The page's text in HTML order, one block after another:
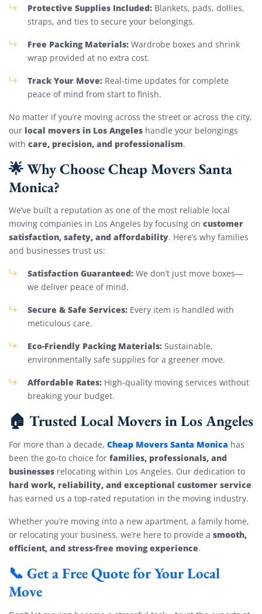
Protective Supplies Included: Blankets, pads, dollies,
straps, and ties to secure your belongings.
Free Packing Materials: Wardrobe boxes and shrink
wrap provided at no extra cost.
Track Your Move: Real-time updates for complete
peace of mind from start to finish.
No matter if you’re moving across the street or across the city,
our local movers in Los Angeles handle your belongings
with care, precision, and professionalism.
🌟 Why Choose Cheap Movers Santa
Monica?
We’ve built a reputation as one of the most reliable local
moving companies in Los Angeles by focusing on customer
satisfaction, safety, and affordability. Here’s why families
and businesses trust us:
Satisfaction Guaranteed: We don’t just move boxes—
we deliver peace of mind.
Secure & Safe Services: Every item is handled with
meticulous care.
Eco-Friendly Packing Materials: Sustainable,
environmentally safe supplies for a greener move.
Affordable Rates: High-quality moving services without
breaking your budget.
🏠 Trusted Local Movers in Los Angeles
For more than a decade, Cheap Movers Santa Monica has
been the go-to choice for families, professionals, and
businesses relocating within Los Angeles. Our dedication to
hard work, reliability, and exceptional customer service
has earned us a top-rated reputation in the moving industry.
Whether you’re moving into a new apartment, a family home,
or relocating your business, we’re here to provide a smooth,
efficient, and stress-free moving experience.
📞 Get a Free Quote for Your Local
Move